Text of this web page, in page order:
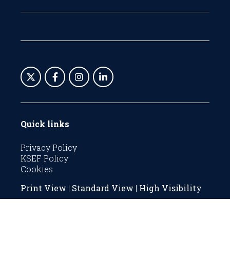
Quick links
Privacy Policy
KSEF Policy
Cookies
Print View | Standard View | High Visibility